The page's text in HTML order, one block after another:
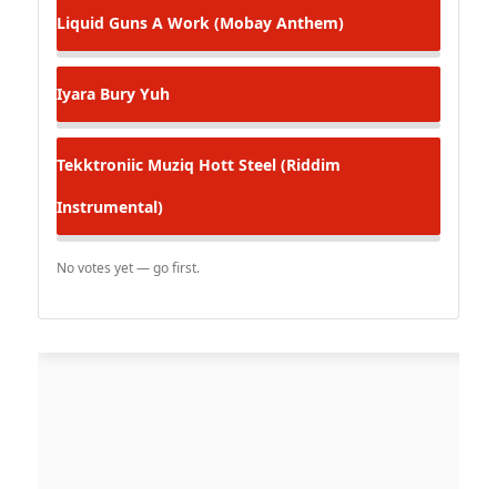
Liquid Guns A Work (Mobay Anthem)
Iyara Bury Yuh
Tekktroniic Muziq Hott Steel (Riddim
Instrumental)
No votes yet — go first.